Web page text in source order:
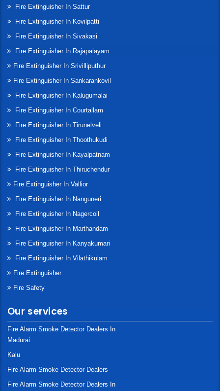
Fire Extinguisher In Sattur
Fire Extinguisher In Kovilpatti
Fire Extinguisher In Sivakasi
Fire Extinguisher In Rajapalayam
Fire Extinguisher In Srivilliputhur
Fire Extinguisher In Sankarankovil
Fire Extinguisher In Kalugumalai
Fire Extinguisher In Courtallam
Fire Extinguisher In Tirunelveli
Fire Extinguisher In Thoothukudi
Fire Extinguisher In Kayalpatnam
Fire Extinguisher In Thiruchendur
Fire Extinguisher In Vallior
Fire Extinguisher In Nanguneri
Fire Extinguisher In Nagercoil
Fire Extinguisher In Marthandam
Fire Extinguisher In Kanyakumari
Fire Extinguisher In Vilathikulam
Fire Extinguisher
Fire Safety
Our services
Fire Alarm Smoke Detector Dealers In
Madurai
Kalu
Fire Alarm Smoke Detector Dealers
Fire Alarm Smoke Detector Dealers In